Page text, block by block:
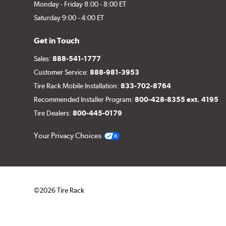
Monday - Friday 8:00 - 8:00 ET
Saturday 9:00 - 4:00 ET
Get in Touch
Sales:888-541-1777
Customer Service:888-981-3953
Tire Rack Mobile Installation:833-702-8764
Recommended Installer Program:800-428-8355 ext. 4195
Tire Dealers:800-445-0179
Your Privacy Choices
©2026 Tire Rack